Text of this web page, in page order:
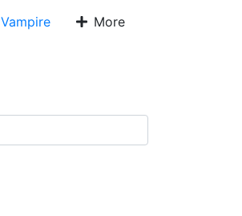
Vampire More